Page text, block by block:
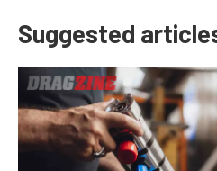
Suggested